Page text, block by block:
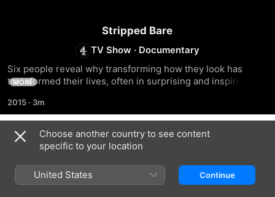
Stripped Bare
TV Show · Documentary
Six people reveal why transforming how they look has
transformed their lives, often in surprising and inspiring
MORE
2015 · 3m
Season 1
Choose another country to see content
specific to your location
United States Continue